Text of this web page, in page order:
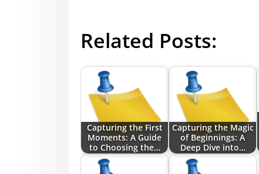
Related Posts:
Capturing the First
Moments: A Guide
to Choosing the…
Capturing the Magic
of Beginnings: A
Deep Dive into…